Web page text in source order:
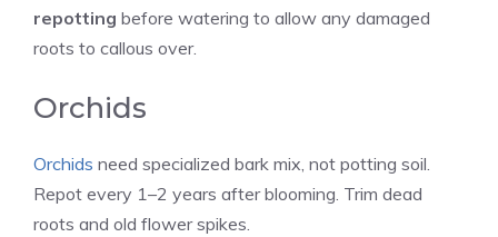
repotting before watering to allow any damaged
roots to callous over.
Orchids
Orchids need specialized bark mix, not potting soil.
Repot every 1–2 years after blooming. Trim dead
roots and old flower spikes.